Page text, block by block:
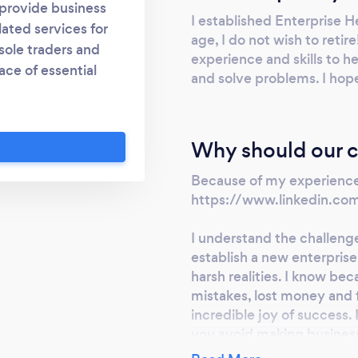
business
services for
traders and
of essential
WordPress and
online. .
businesses build
I established Enterprise
age, I do not wish to
experience and skills to
and solve problems. I
Why should our
Because of my
https://
I understand the
establish a new
harsh realities. I know
mistakes, lost money
incredible joy of
you avoid making